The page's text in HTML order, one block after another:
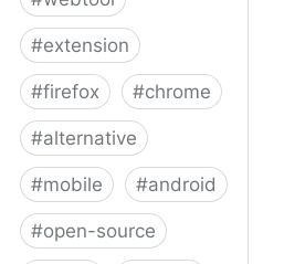
#extension
#firefox #chrome
#alternative
#mobile #android
#open-source